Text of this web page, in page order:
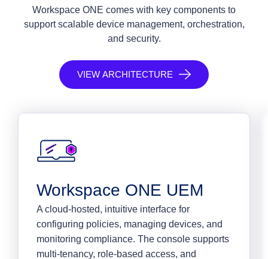
Workspace ONE comes with key components to
support scalable device management, orchestration,
and security.
VIEW ARCHITECTURE
Workspace ONE UEM
A cloud-hosted, intuitive interface for
configuring policies, managing devices, and
monitoring compliance. The console supports
multi-tenancy, role-based access, and